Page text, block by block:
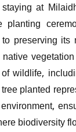
at
preserving
wildlife,
planted
biodiversity